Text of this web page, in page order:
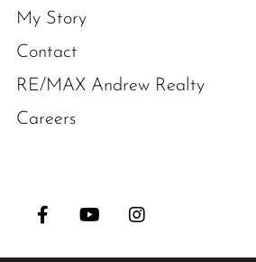
My Story
Contact
RE/MAX Andrew Realty
Careers